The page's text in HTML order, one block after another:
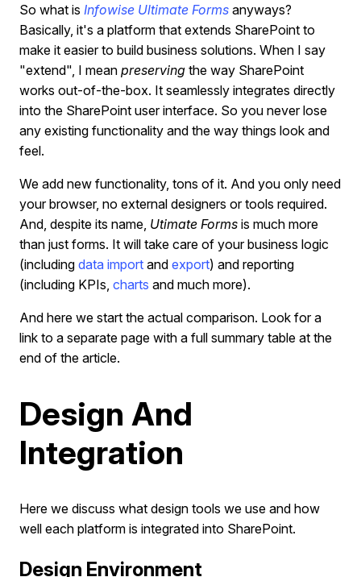
So what is Infowise Ultimate Forms anyways?
Basically, it's a platform that extends SharePoint to
make it easier to build business solutions. When I say
"extend", I mean preserving the way SharePoint
works out-of-the-box. It seamlessly integrates directly
into the SharePoint user interface. So you never lose
any existing functionality and the way things look and
feel.
We add new functionality, tons of it. And you only need
your browser, no external designers or tools required.
And, despite its name, Utimate Forms is much more
than just forms. It will take care of your business logic
(including data import and export) and reporting
(including KPIs, charts and much more).
And here we start the actual comparison. Look for a
link to a separate page with a full summary table at the
end of the article.
Design And
Integration
Here we discuss what design tools we use and how
well each platform is integrated into SharePoint.
Design Environment